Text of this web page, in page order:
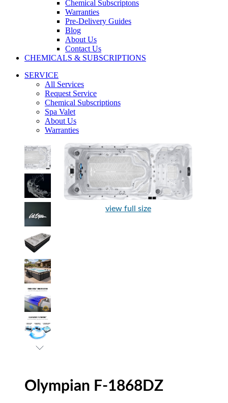
Chemical Subscriptons
Warranties
Pre-Delivery Guides
Blog
About Us
Contact Us
CHEMICALS & SUBSCRIPTIONS
SERVICE
All Services
Request Service
Chemical Subscriptions
Spa Valet
About Us
Warranties
view full size
Olympian F-1868DZ